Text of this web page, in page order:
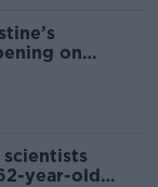
on
scientists
year-old